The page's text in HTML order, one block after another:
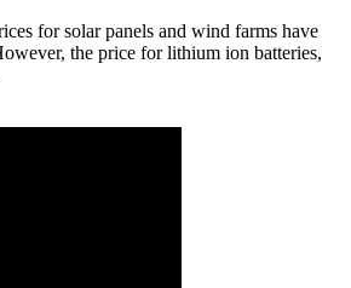
for solar panels and wind farms have
the price for lithium ion batteries,